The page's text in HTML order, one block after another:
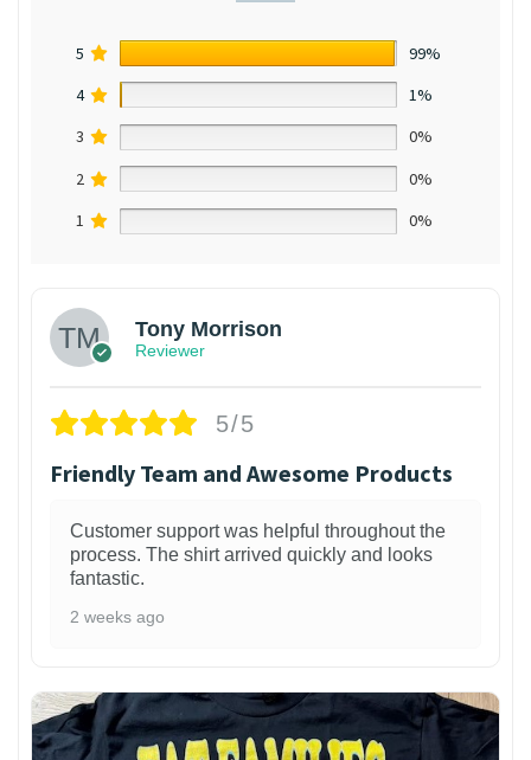
5
99%
4
1%
3
0%
2
0%
1
0%
Tony Morrison
Reviewer
5/5
Friendly Team and Awesome Products
Customer support was helpful throughout the
process. The shirt arrived quickly and looks
fantastic.
2 weeks ago